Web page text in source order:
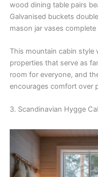
wood dining table pairs
Galvanised buckets
mason jar vases
This mountain cabin style
properties that serve as
room for everyone, and
encourages comfort over
3. Scandinavian Hygge